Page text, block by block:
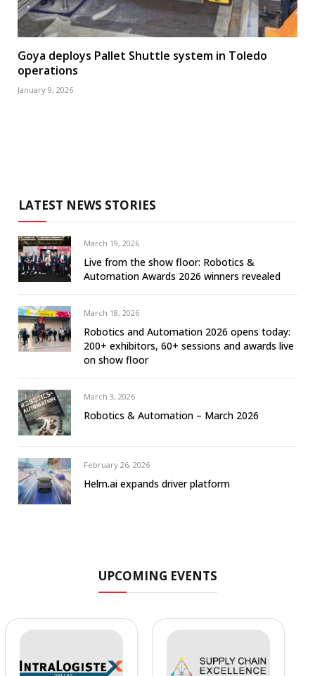
Goya deploys Pallet Shuttle system in Toledo
operations
January 9, 2026
LATEST NEWS STORIES
March 19, 2026
Live from the show floor: Robotics &
Automation Awards 2026 winners revealed
March 18, 2026
Robotics and Automation 2026 opens today:
200+ exhibitors, 60+ sessions and awards live
on show floor
March 3, 2026
Robotics & Automation – March 2026
February 26, 2026
Helm.ai expands driver platform
UPCOMING EVENTS